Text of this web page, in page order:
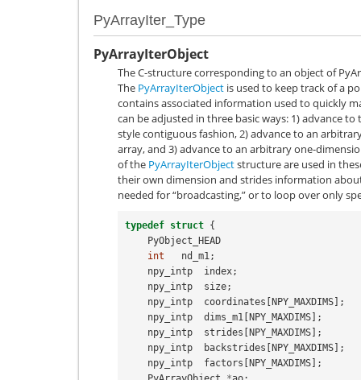
PyArrayIter_Type
PyArrayIterObject
The C-structure corresponding to an object of
The PyArrayIterObject is used to keep track of a
contains associated information used to quickly
can be adjusted in three basic ways: 1) advance
style contiguous fashion, 2) advance to an
array, and 3) advance to an arbitrary one-
of the PyArrayIterObjectstructure are used in
their own dimension and strides information
needed for “broadcasting,” or to loop over only
typedef struct {
PyObject_HEAD
int
nd_m1;
npy_intp
index;
npy_intp
size;
npy_intp
coordinates [NPY_MAXDIMS];
npy_intp
dims_m1 [NPY_MAXDIMS];
npy_intp
strides [NPY_MAXDIMS];
npy_intp
backstrides [NPY_MAXDIMS];
npy_intp
factors [NPY_MAXDIMS];